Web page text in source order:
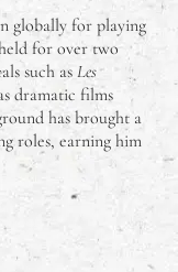
globally for playing
for over two
such as Les
dramatic films
has brought a
roles, earning him